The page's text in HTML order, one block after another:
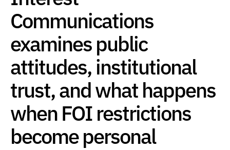
Communications
examines public
attitudes, institutional
trust, and what happens
when FOI restrictions
become personal